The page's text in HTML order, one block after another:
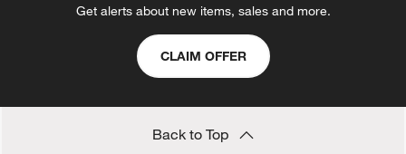
Get alerts about new items, sales and more.
CLAIM OFFER
Back to Top